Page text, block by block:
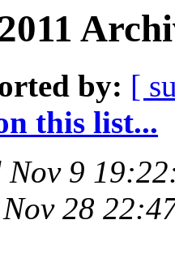
by: [
this list...
Nov 9
28